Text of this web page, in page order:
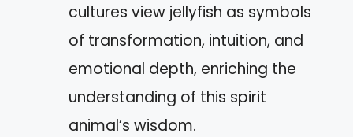
cultures view jellyfish as symbols
of transformation, intuition, and
emotional depth, enriching the
understanding of this spirit
animal’s wisdom.